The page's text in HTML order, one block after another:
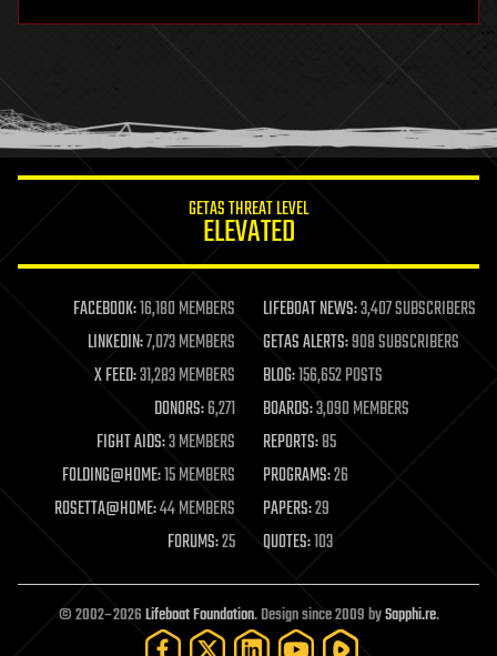
humor
information science
life extension
machine learning
mapping
materials
mathematics
military
mobile phones
moore's law
nanotechnology
neuroscience
open access
open source
particle physics
GETAS THREAT LEVEL
ELEVATED
FACEBOOK:16,180 MEMBERS LIFEBOAT NEWS:3,407 SUBSCRIBERS
LINKEDIN:7,073 MEMBERS GETAS ALERTS:908 SUBSCRIBERS
X FEED:31,283 MEMBERS BLOG:156,652 POSTS
DONORS:6,271 BOARDS:3,090 MEMBERS
FIGHT AIDS:3 MEMBERS REPORTS:85
FOLDING@HOME:15 MEMBERS PROGRAMS:26
ROSETTA@HOME:44 MEMBERS PAPERS:29
FORUMS:25 QUOTES:103
© 2002–2026Lifeboat Foundation. Design since 2009 bySapphi.re.